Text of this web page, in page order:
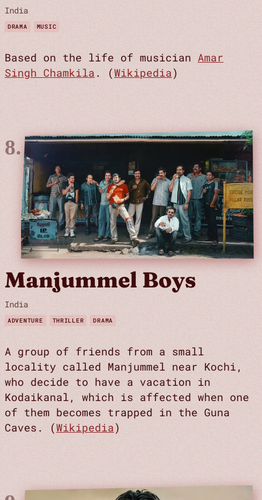
India
DRAMA MUSIC
Based on the life of musicianAmar
Singh Chamkila. (Wikipedia)
Manjummel Boys
India
ADVENTURE THRILLER DRAMA
A group of friends from a small
locality called Manjummel near Kochi,
who decide to have a vacation in
Kodaikanal, which is affected when one
of them becomes trapped in the Guna
Caves. (Wikipedia)